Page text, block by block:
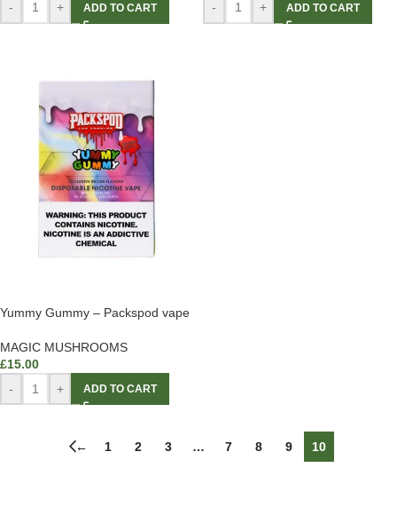
-
+ ADD TO CART
-
+ ADD TO CART
Yummy Gummy – Packspod vape
MAGIC MUSHROOMS
£15.00
-
+ ADD TO CART
← 1 2 3 … 7 8 9 10